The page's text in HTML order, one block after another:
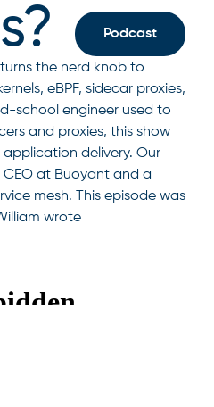
Podcast
turns the nerd knob to
eBPF, sidecar proxies,
school engineer used to
and proxies, this show
delivery. Our
at Buoyant and a
mesh. This episode was
wrote